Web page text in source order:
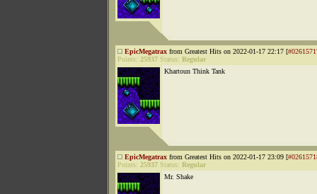
EpicMegatrax from Greatest Hits on 2022-01-17 22:17 [
Points: 25937 Status: Regular
Khartoun Think Tank
EpicMegatrax from Greatest Hits on 2022-01-17 23:09 [
Points: 25937 Status: Regular
Mr. Shake